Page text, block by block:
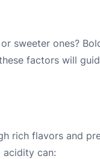
sweeter ones?
factors will
rich flavors and
acidity can: